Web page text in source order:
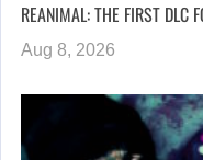
REANIMAL: THE FIRST DLC
Aug 8, 2026